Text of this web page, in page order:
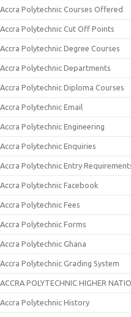
Accra Polytechnic Courses Offered
Accra Polytechnic Cut Off Points
Accra Polytechnic Degree Courses
Accra Polytechnic Departments
Accra Polytechnic Diploma Courses
Accra Polytechnic Email
Accra Polytechnic Engineering
Accra Polytechnic Enquiries
Accra Polytechnic Entry
Accra Polytechnic Facebook
Accra Polytechnic Fees
Accra Polytechnic Forms
Accra Polytechnic Ghana
Accra Polytechnic Grading System
ACCRA POLYTECHNIC HIGHER
Accra Polytechnic History